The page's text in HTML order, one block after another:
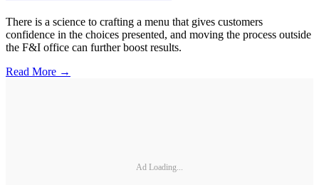
There is a science to crafting a menu that gives customers
confidence in the choices presented, and moving the process outside
the F&I office can further boost results.
Read More →
Ad Loading...